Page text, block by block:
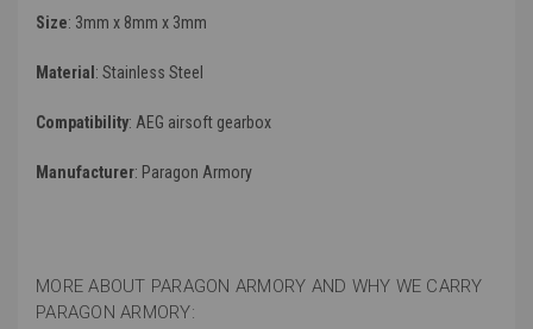
Size: 3mm x 8mm x 3mm
Material : Stainless Steel
Compatibility: AEG airsoft gearbox
Manufacturer: Paragon Armory
MORE ABOUT PARAGON ARMORY AND WHY WE CARRY
PARAGON ARMORY: